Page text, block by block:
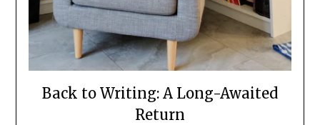
Back to Writing: A Long-Awaited
Return